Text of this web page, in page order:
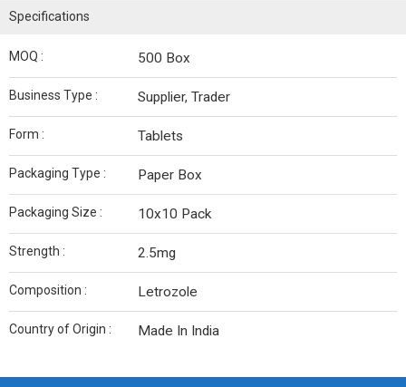
Specifications
MOQ : 500 Box
Business Type : Supplier, Trader
Form : Tablets
Packaging Type : Paper Box
Packaging Size : 10x10 Pack
Strength : 2.5mg
Composition : Letrozole
Country of Origin : Made In India